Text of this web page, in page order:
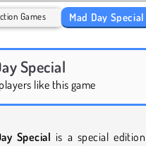
Games Mad Day Special
Special
like this game
Special is a special